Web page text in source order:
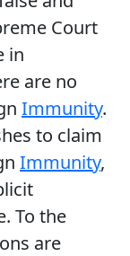
Court
in
are no
Immunity.
to claim
Immunity,
To the
are